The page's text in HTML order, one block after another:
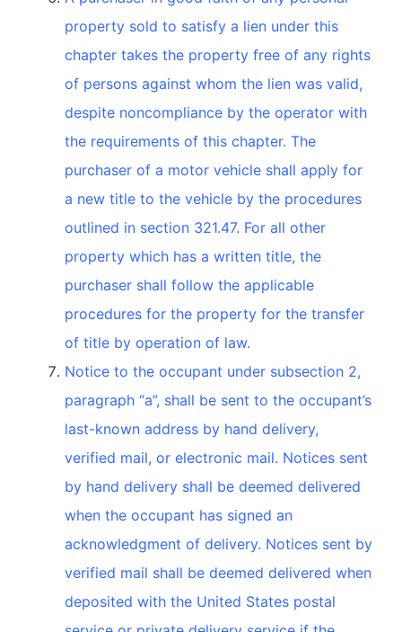
property sold to satisfy a lien under this
chapter takes the property free of any rights
of persons against whom the lien was valid,
despite noncompliance by the operator with
the requirements of this chapter. The
purchaser of a motor vehicle shall apply for
a new title to the vehicle by the procedures
outlined in section 321.47. For all other
property which has a written title, the
purchaser shall follow the applicable
procedures for the property for the transfer
of title by operation of law.
Notice to the occupant under subsection 2,
paragraph “a”, shall be sent to the occupant’s
last-known address by hand delivery,
verified mail, or electronic mail. Notices sent
by hand delivery shall be deemed delivered
when the occupant has signed an
acknowledgment of delivery. Notices sent by
verified mail shall be deemed delivered when
deposited with the United States postal